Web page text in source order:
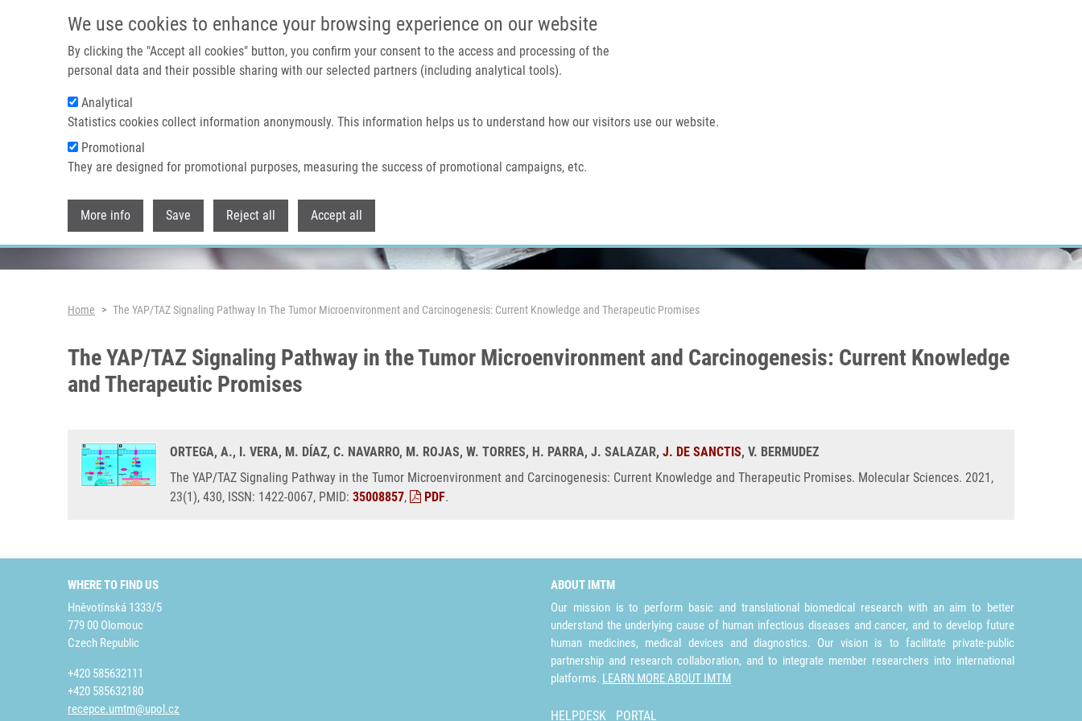
We use cookies to enhance your browsing experience on our website
By clicking the "Accept all cookies" button, you confirm your consent to the access and processing of the
personal data and their possible sharing with our selected partners (including analytical tools).
Analytical
Statistics cookies collect information anonymously. This information helps us to understand how our visitors use our website.
Promotional
They are designed for promotional purposes, measuring the success of promotional campaigns, etc.
More info Save Reject all Accept all
Home About us
Header image
Breadcrumb
Home The YAP/TAZ Signaling Pathway In The Tumor Microenvironment and Carcinogenesis: Current Knowledge and Therapeutic Promises
The YAP/TAZ Signaling Pathway in the Tumor Microenvironment and Carcinogenesis: Current Knowledge
and Therapeutic Promises
ORTEGA, A., I. VERA, M. DÍAZ, C. NAVARRO, M. ROJAS, W. TORRES, H. PARRA, J. SALAZAR, J. DE SANCTIS, V. BERMUDEZ
The YAP/TAZ Signaling Pathway in the Tumor Microenvironment and Carcinogenesis: Current Knowledge and Therapeutic Promises. Molecular Sciences. 2021,
23(1), 430, ISSN: 1422-0067, PMID: 35008857, PDF.
WHERE TO FIND US
Hněvotínská 1333/5
779 00 Olomouc
Czech Republic
+420 585632111
+420 585632180
recepce.umtm@upol.cz
ABOUT IMTM
Our mission is to perform basic and translational biomedical research with an aim to better
understand the underlying cause of human infectious diseases and cancer, and to develop future
human medicines, medical devices and diagnostics. Our vision is to facilitate private-public
partnership and research collaboration, and to integrate member researchers into international
platforms. LEARN MORE ABOUT IMTM
HELPDESK PORTAL